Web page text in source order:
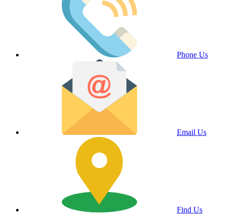
Phone Us
Email Us
Find Us